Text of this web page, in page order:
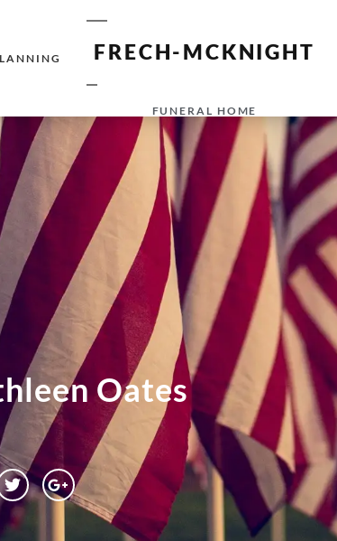
FRECH-MCKNIGHT
FUNERAL HOME
Oates